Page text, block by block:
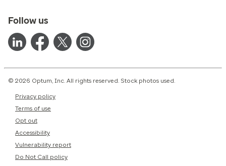
Follow us
© 2026 Optum, Inc. All rights reserved. Stock photos used.
Privacy policy
Terms of use
Opt out
Accessibility
Vulnerability report
Do Not Call policy